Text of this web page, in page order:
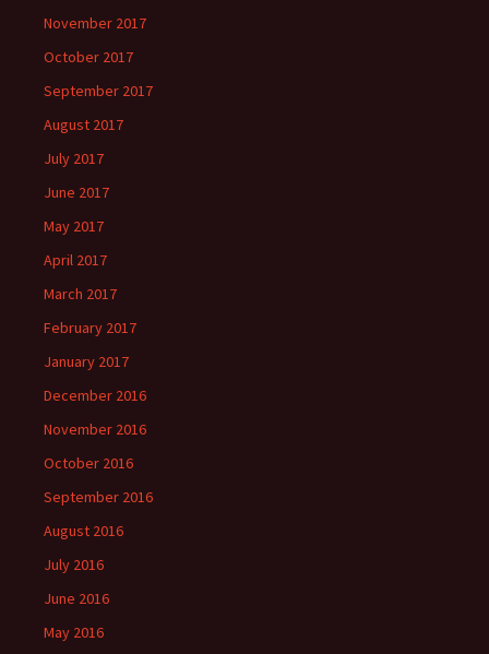
November 2017
October 2017
September 2017
August 2017
July 2017
June 2017
May 2017
April 2017
March 2017
February 2017
January 2017
December 2016
November 2016
October 2016
September 2016
August 2016
July 2016
June 2016
May 2016